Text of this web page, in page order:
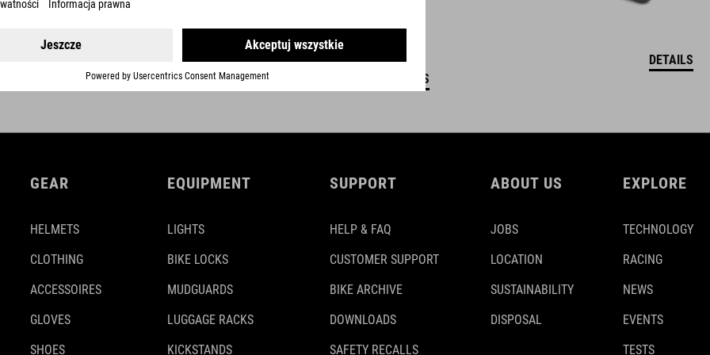
DETAILS DETAILS
DETAILS
GEAR
HELMETS
CLOTHING
ACCESSOIRES
GLOVES
SHOES
EQUIPMENT
LIGHTS
BIKE LOCKS
MUDGUARDS
LUGGAGE RACKS
KICKSTANDS
SUPPORT
HELP & FAQ
CUSTOMER SUPPORT
BIKE ARCHIVE
DOWNLOADS
SAFETY RECALLS
ABOUT US
JOBS
LOCATION
SUSTAINABILITY
DISPOSAL
EXPLORE
TECHNOLOGY
RACING
NEWS
EVENTS
TESTS